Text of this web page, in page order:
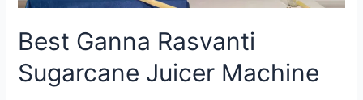
Best Ganna Rasvanti
Sugarcane Juicer Machine